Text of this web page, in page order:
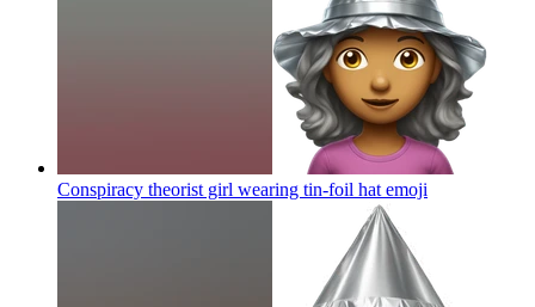
Conspiracy theorist girl wearing tin-foil hat emoji